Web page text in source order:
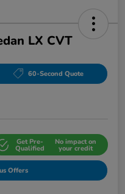
LX CVT
60-Second Quote
Get Pre-
Qualified
No impact on
your credit
Offers